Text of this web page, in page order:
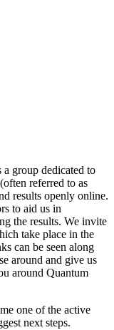
group dedicated to
referred to as
results openly online.
to aid us in
the results. We invite
take place in the
can be seen along
around and give us
around Quantum
one of the active
next steps.